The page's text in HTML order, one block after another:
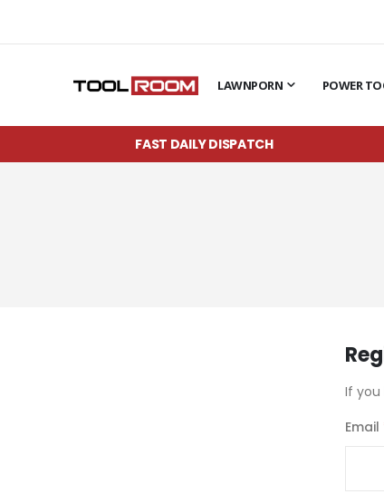
LAWNPORN POWER
FAST DAILY DISPATCH
If you
Email